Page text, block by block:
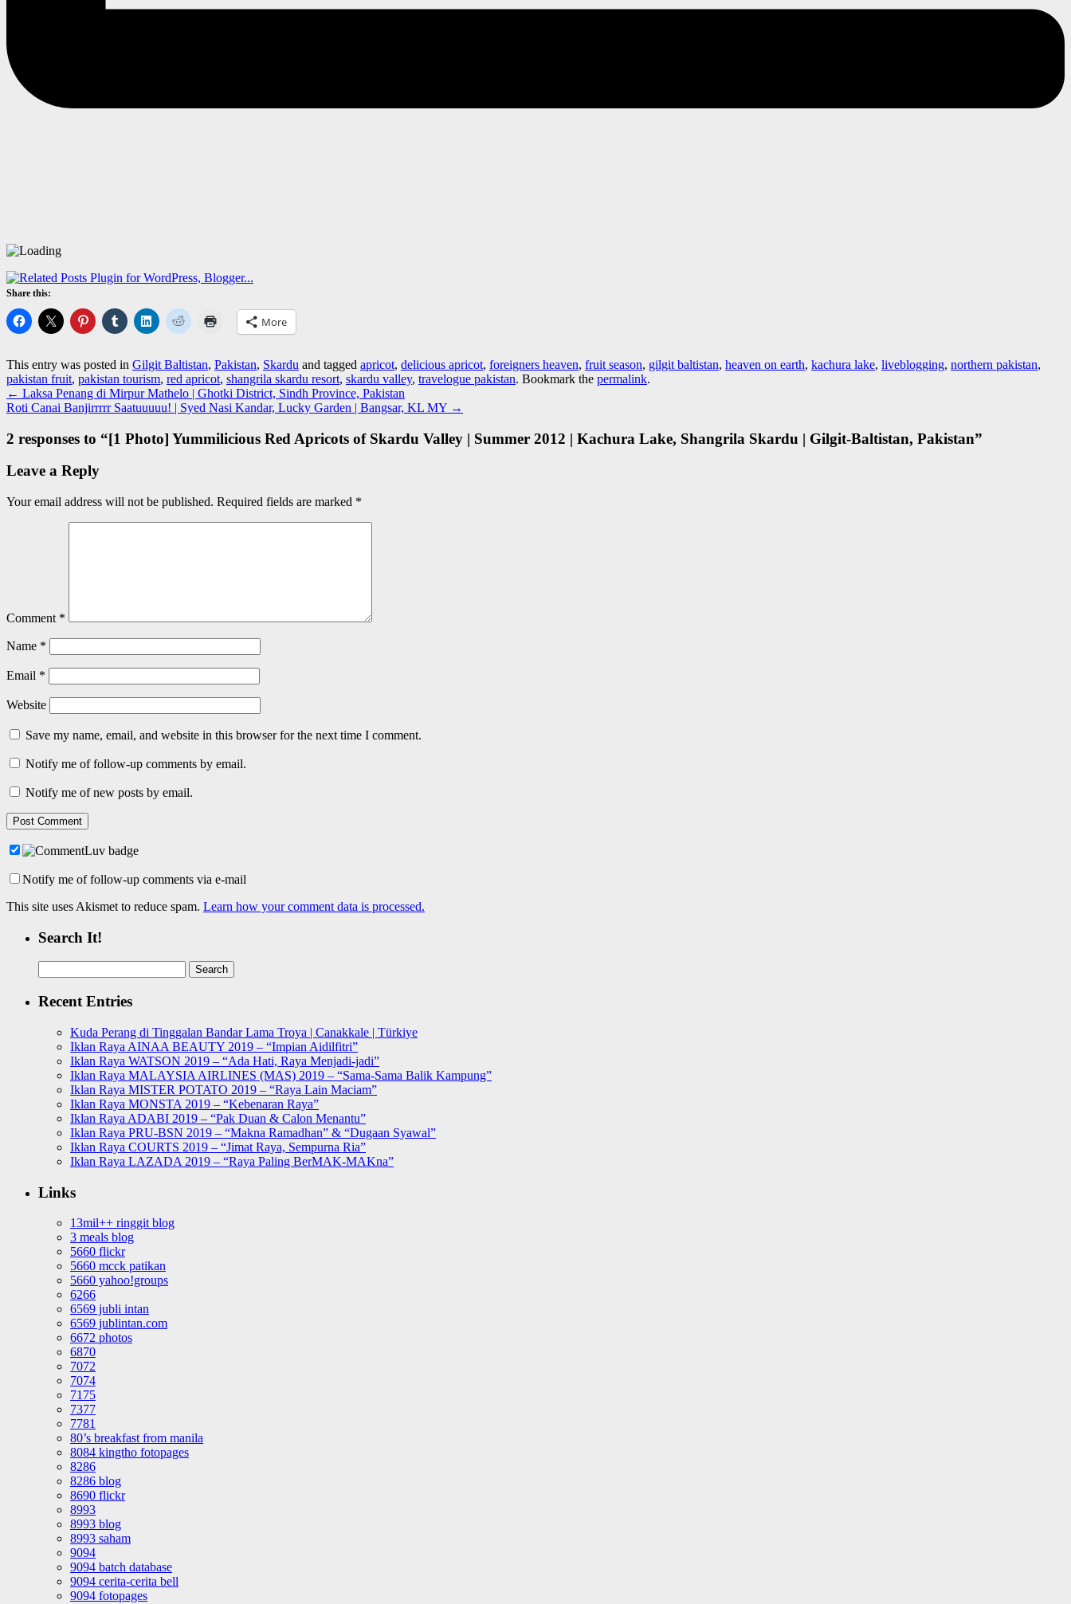
Share this:
More
This entry was posted in Gilgit Baltistan, Pakistan, Skardu and tagged apricot, delicious apricot, foreigners heaven, fruit season, gilgit baltistan, heaven on earth, kachura lake, liveblogging, northern pakistan,
pakistan fruit, pakistan tourism, red apricot, shangrila skardu resort, skardu valley, travelogue pakistan. Bookmark the permalink.
← Laksa Penang di Mirpur Mathelo | Ghotki District, Sindh Province, Pakistan
Roti Canai Banjirrrrr Saatuuuuu! | Syed Nasi Kandar, Lucky Garden | Bangsar, KL MY →
2 responses to “[1 Photo] Yummilicious Red Apricots of Skardu Valley | Summer 2012 | Kachura Lake, Shangrila Skardu | Gilgit-Baltistan, Pakistan”
Leave a Reply
Your email address will not be published. Required fields are marked *
Comment *
Name *
Email *
Website
Save my name, email, and website in this browser for the next time I comment.
Notify me of follow-up comments by email.
Notify me of new posts by email.
Notify me of follow-up comments via e-mail
This site uses Akismet to reduce spam. Learn how your comment data is processed.
Search It!
for:
Recent Entries
Kuda Perang di Tinggalan Bandar Lama Troya | Canakkale | Türkiye
Iklan Raya AINAA BEAUTY 2019 – “Impian Aidilfitri”
Iklan Raya WATSON 2019 – “Ada Hati, Raya Menjadi-jadi”
Iklan Raya MALAYSIA AIRLINES (MAS) 2019 – “Sama-Sama Balik Kampung”
Iklan Raya MISTER POTATO 2019 – “Raya Lain Maciam”
Iklan Raya MONSTA 2019 – “Kebenaran Raya”
Iklan Raya ADABI 2019 – “Pak Duan & Calon Menantu”
Iklan Raya PRU-BSN 2019 – “Makna Ramadhan” & “Dugaan Syawal”
Iklan Raya COURTS 2019 – “Jimat Raya, Sempurna Ria”
Iklan Raya LAZADA 2019 – “Raya Paling BerMAK-MAKna”
Links
13mil++ ringgit blog
3 meals blog
5660 flickr
5660 mcck patikan
5660 yahoo!groups
6266
6569 jubli intan
6569 jublintan.com
6672 photos
6870
7072
7074
7175
7377
7781
80’s breakfast from manila
8084 kingtho fotopages
8286
8286 blog
8690 flickr
8993
8993 blog
8993 saham
9094
9094 batch database
9094 cerita-cerita bell
9094 fotopages